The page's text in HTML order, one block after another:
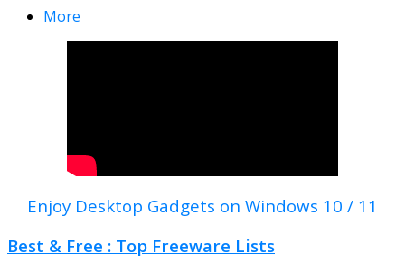
More
Enjoy Desktop Gadgets on Windows 10 / 11
Best & Free : Top Freeware Lists